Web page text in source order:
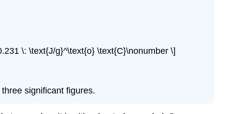
\: \text{J/g}^\text{o} \text{C}\nonumber \]
significant figures.